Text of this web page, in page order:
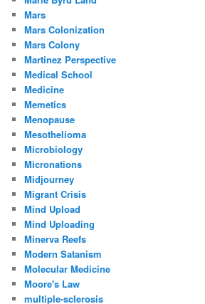
Mars
Mars Colonization
Mars Colony
Martinez Perspective
Medical School
Medicine
Memetics
Menopause
Mesothelioma
Microbiology
Micronations
Midjourney
Migrant Crisis
Mind Upload
Mind Uploading
Minerva Reefs
Modern Satanism
Molecular Medicine
Moore's Law
multiple-sclerosis